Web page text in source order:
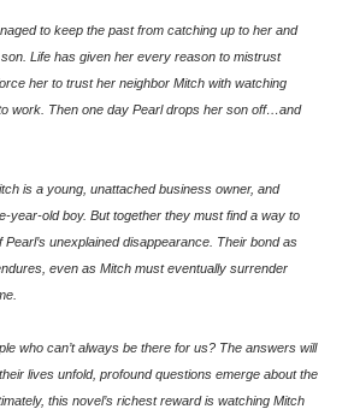
to keep the past from catching up to her and
Life has given her every reason to mistrust
her to trust her neighbor Mitch with watching
work. Then one day Pearl drops her son off…and
is a young, unattached business owner, and
year-old boy. But together they must find a way to
unexplained disappearance. Their bond as
even as Mitch must eventually surrender
who can’t always be there for us? The answers will
lives unfold, profound questions emerge about the
this novel’s richest reward is watching Mitch